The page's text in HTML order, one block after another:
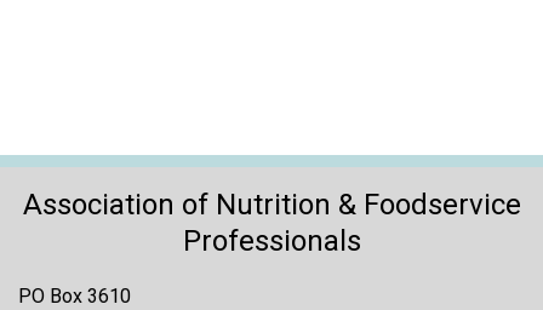
e
s
n
Association of Nutrition & Foodservice
Professionals
PO Box 3610